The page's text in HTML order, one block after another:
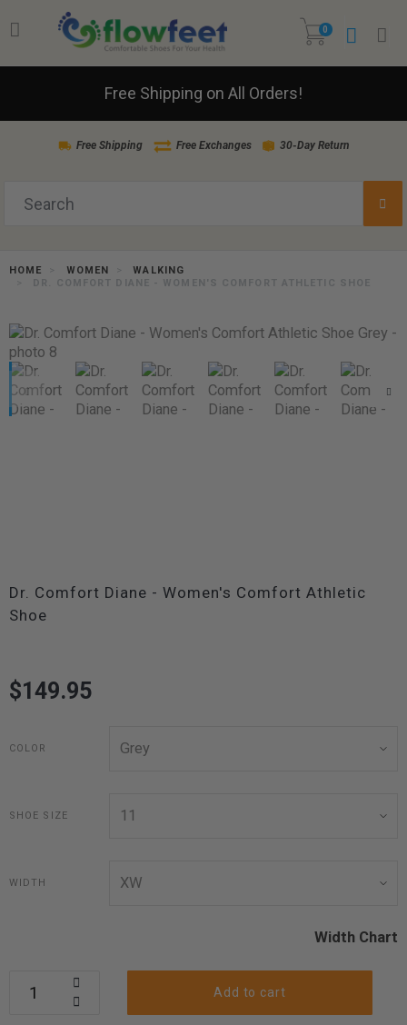
0
Free Shipping on All Orders!
Free Shipping Free Exchanges 30-Day Return
HOME WOMEN
WALKING
DR. COMFORT DIANE - WOMEN'S COMFORT ATHLETIC SHOE
Dr. Comfort Diane - Women's Comfort Athletic
Shoe
$149.95
COLOR
SHOE SIZE
WIDTH
Width Chart
Add to cart